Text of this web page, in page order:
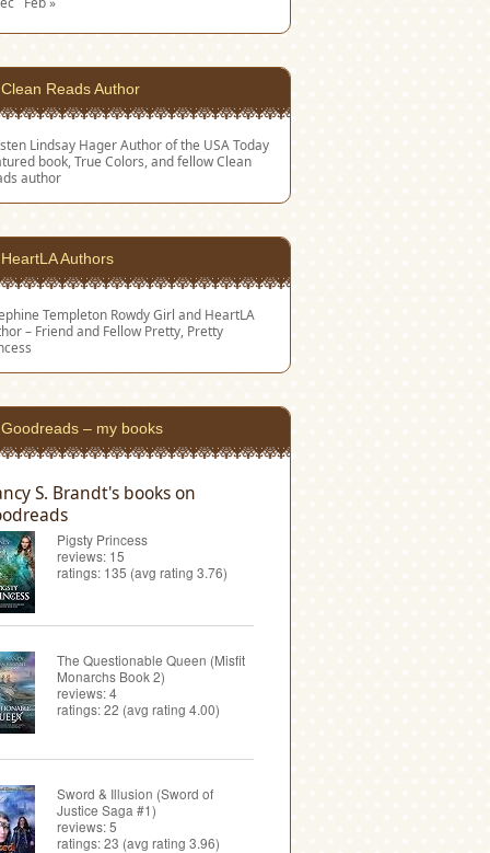
Clean Reads Author
Lindsay HagerAuthor of the USA Today
book, True Colors, and fellow Clean
author
HeartLA Authors
Templeton Rowdy Girl and HeartLA
– Friend and Fellow Pretty, Pretty
Goodreads – my books
S. Brandt's books on
Pigsty Princess
reviews: 15
ratings: 135 (avg rating 3.76)
The Questionable Queen (Misfit
Monarchs Book 2)
reviews: 4
ratings: 22 (avg rating 4.00)
Sword & Illusion (Sword of
Justice Saga #1)
reviews: 5
ratings: 23 (avg rating 3.96)